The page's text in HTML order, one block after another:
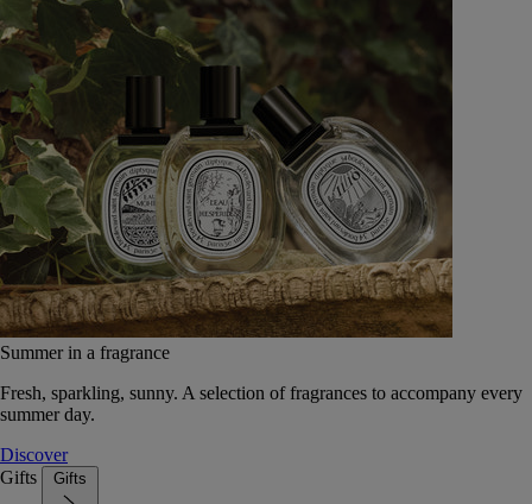
Summer in a fragrance
Fresh, sparkling, sunny. A selection of fragrances to accompany every
summer day.
Discover
Gifts
Gifts